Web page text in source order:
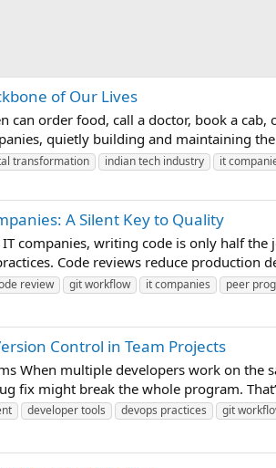
of Our Lives
can order food, call a doctor, book a
quietly building and maintaining
transformation indian tech industry it
A Silent Key to Quality
companies, writing code is only half
Code reviews reduce production
review git workflow it companies peer
Control in Team Projects
When multiple developers work on
fix might break the whole program.
developer tools devops practices git